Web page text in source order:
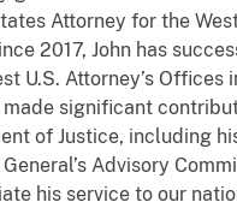
Attorney for the
2017, John has
U.S. Attorney’s Offices
made significant
of Justice, including
Advisory
his service to our